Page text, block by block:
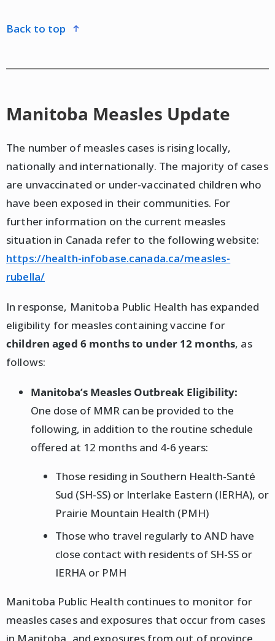
back to top
Manitoba Measles Update
The number of measles cases is rising locally,
nationally and internationally. The majority of cases
are unvaccinated or under-vaccinated children who
have been exposed in their communities. For
further information on the current measles
situation in Canada refer to the following website:
https://health-infobase.canada.ca/measles-
rubella/
In response, Manitoba Public Health has expanded
eligibility for measles containing vaccine for
children aged 6 months to under 12 months, as
follows:
Manitoba’s Measles Outbreak Eligibility:
One dose of MMR can be provided to the
following, in addition to the routine schedule
offered at 12 months and 4-6 years:
Those residing in Southern Health-Santé
Sud (SH-SS) or Interlake Eastern (IERHA), or
Prairie Mountain Health (PMH)
Those who travel regularly to AND have
close contact with residents of SH-SS or
IERHA or PMH
Manitoba Public Health continues to monitor for
measles cases and exposures that occur from cases
in Manitoba, and exposures from out of province